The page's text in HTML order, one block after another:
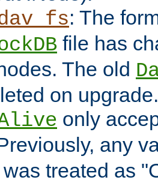
: The
file has
The old
on upgrade.
only
any
treated as